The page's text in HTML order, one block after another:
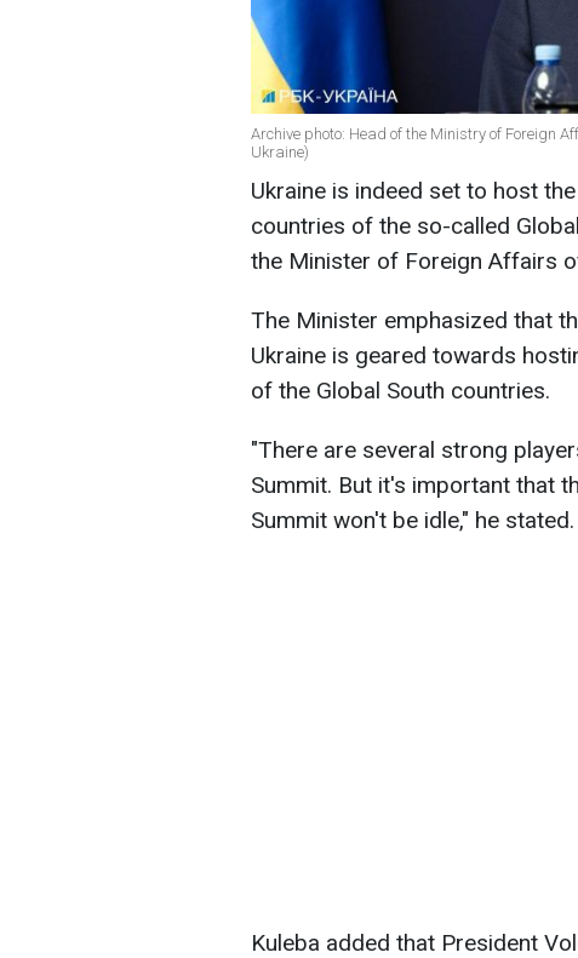
Archive photo: Head of the Ministry of Foreign
Ukraine)
Ukraine is indeed set to host
countries of the so-called
the Minister of Foreign Affairs
The Minister emphasized that
Ukraine is geared towards
of the Global South countries.
"There are several strong
Summit. But it's important that
Summit won't be idle," he stated.
Kuleba added that President